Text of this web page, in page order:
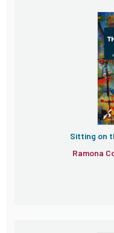
Sitting on
Ramona